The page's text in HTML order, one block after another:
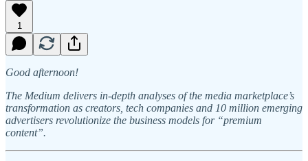
1
Good afternoon!
The Medium delivers in-depth analyses of the media marketplace’s
transformation as creators, tech companies and 10 million emerging
advertisers revolutionize the business models for “premium
content”.